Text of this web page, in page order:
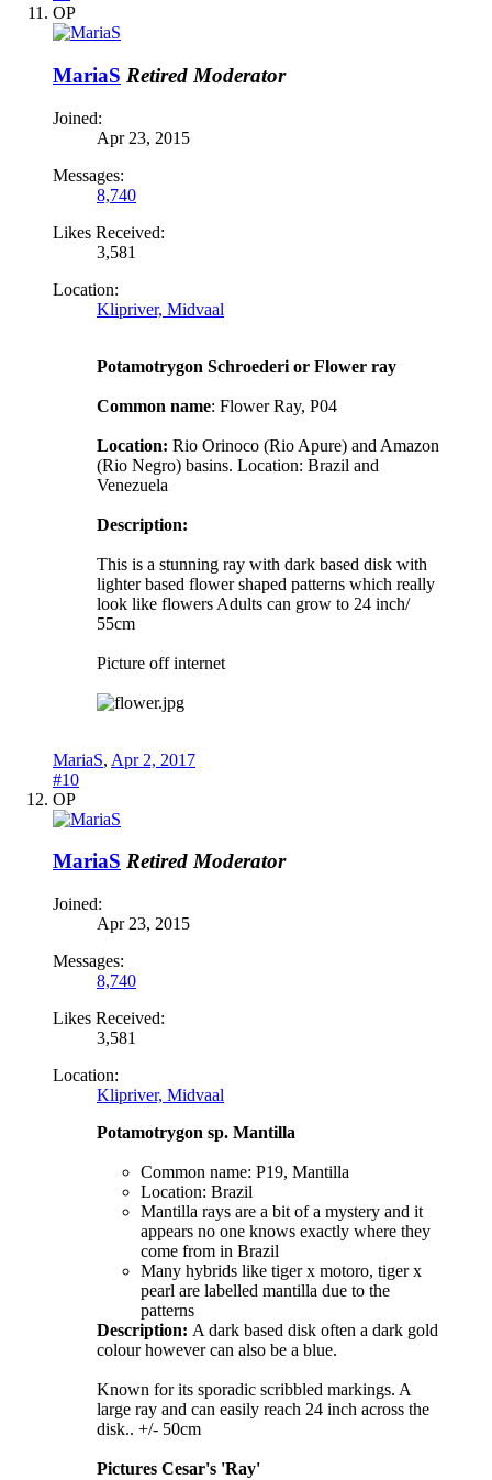
OP
MariaS Retired Moderator
Joined:
Apr 23, 2015
Messages:
8,740
Likes Received:
3,581
Location:
Klipriver, Midvaal
Potamotrygon Schroederi or Flower ray
Common name: Flower Ray, P04
Location: Rio Orinoco (Rio Apure) and Amazon
(Rio Negro) basins. Location: Brazil and
Venezuela
Description:
This is a stunning ray with dark based disk with
lighter based flower shaped patterns which really
look like flowers Adults can grow to 24 inch/
55cm
Picture off internet
MariaS, Apr 2, 2017
#10
OP
MariaS Retired Moderator
Joined:
Apr 23, 2015
Messages:
8,740
Likes Received:
3,581
Location:
Klipriver, Midvaal
Potamotrygon sp. Mantilla
Common name: P19, Mantilla
Location: Brazil
Mantilla rays are a bit of a mystery and it
appears no one knows exactly where they
come from in Brazil
Many hybrids like tiger x motoro, tiger x
pearl are labelled mantilla due to the
patterns
Description: A dark based disk often a dark gold
colour however can also be a blue.
Known for its sporadic scribbled markings. A
large ray and can easily reach 24 inch across the
disk.. +/- 50cm
Pictures Cesar's 'Ray'